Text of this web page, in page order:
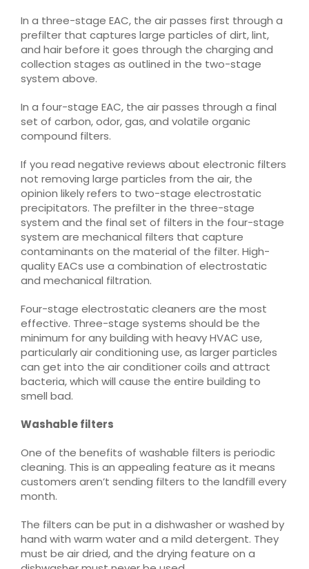
In a three-stage EAC, the air passes first through a
prefilter that captures large particles of dirt, lint,
and hair before it goes through the charging and
collection stages as outlined in the two-stage
system above.
In a four-stage EAC, the air passes through a final
set of carbon, odor, gas, and volatile organic
compound filters.
If you read negative reviews about electronic filters
not removing large particles from the air, the
opinion likely refers to two-stage electrostatic
precipitators. The prefilter in the three-stage
system and the final set of filters in the four-stage
system are mechanical filters that capture
contaminants on the material of the filter. High-
quality EACs use a combination of electrostatic
and mechanical filtration.
Four-stage electrostatic cleaners are the most
effective. Three-stage systems should be the
minimum for any building with heavy HVAC use,
particularly air conditioning use, as larger particles
can get into the air conditioner coils and attract
bacteria, which will cause the entire building to
smell bad.
Washable filters
One of the benefits of washable filters is periodic
cleaning. This is an appealing feature as it means
customers aren’t sending filters to the landfill every
month.
The filters can be put in a dishwasher or washed by
hand with warm water and a mild detergent. They
must be air dried, and the drying feature on a